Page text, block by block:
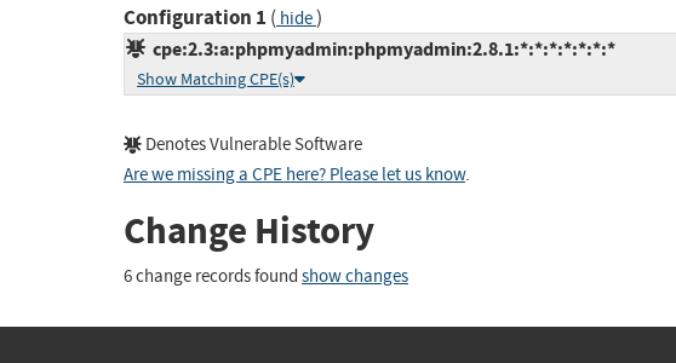
Configuration 1 ( hide)
cpe:2.3:a:phpmyadmin:phpmyadmin:2.8.1:*:*:*:*:*:*:*
Show Matching CPE(s)
Denotes Vulnerable Software
Are we missing a CPE here? Please let us know.
Change History
6 change records found show changes